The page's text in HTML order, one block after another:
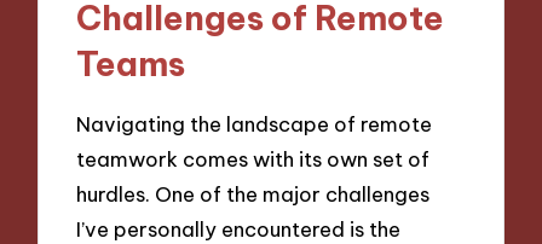
Challenges of Remote
Teams
Navigating the landscape of remote
teamwork comes with its own set of
hurdles. One of the major challenges
I’ve personally encountered is the